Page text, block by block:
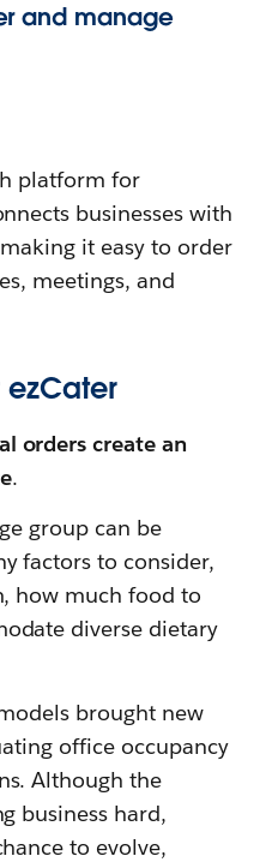
and manage
platform for
businesses with
it easy to order
meetings, and
ezCater
orders create an
.
group can be
factors to consider,
how much food to
diverse dietary
brought new
office occupancy
Although the
business hard,
to evolve,